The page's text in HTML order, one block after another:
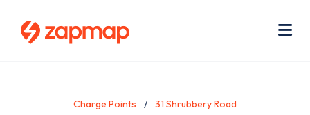
Charge Points 31 Shrubbery Road